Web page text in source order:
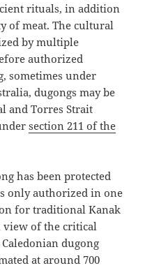
rituals, in addition
of meat. The cultural
by multiple
authorized
sometimes under
dugongs may be
and Torres Strait
section 211 of the
has been protected
only authorized in one
for traditional Kanak
view of the critical
dugong
at around 700